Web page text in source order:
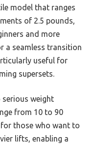
model that ranges
of 2.5 pounds,
and more
a seamless transition
useful for
supersets.
serious weight
from 10 to 90
those who want to
lifts, enabling a